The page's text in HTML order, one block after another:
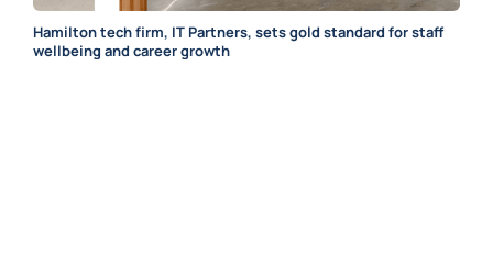
Hamilton tech firm, IT Partners, sets gold standard for staff
wellbeing and career growth